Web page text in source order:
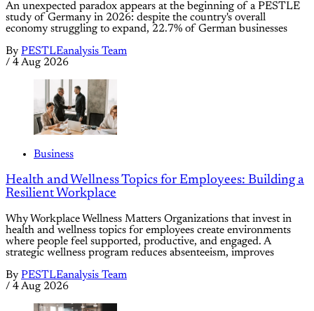
An unexpected paradox appears at the beginning of a PESTLE
study of Germany in 2026: despite the country's overall
economy struggling to expand, 22.7% of German businesses
By PESTLEanalysis Team
/ 4 Aug 2026
Business
Health and Wellness Topics for Employees: Building a
Resilient Workplace
Why Workplace Wellness Matters Organizations that invest in
health and wellness topics for employees create environments
where people feel supported, productive, and engaged. A
strategic wellness program reduces absenteeism, improves
By PESTLEanalysis Team
/ 4 Aug 2026